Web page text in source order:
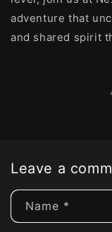
adventure that
and shared spirit
Leave a
Name *